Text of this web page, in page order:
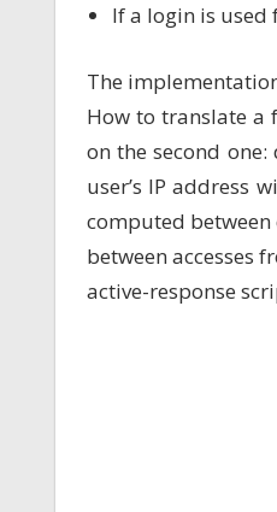
If a login is
The
How to translate a
on the second
user’s IP address
computed between
between accesses
active-response